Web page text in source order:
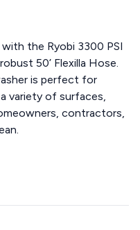
the Ryobi 3300 PSI
50’ Flexilla Hose.
is perfect for
variety of surfaces,
contractors,